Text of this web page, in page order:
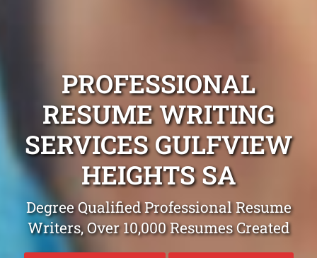
PROFESSIONAL
RESUME WRITING
SERVICES GULFVIEW
HEIGHTS SA
Degree Qualified Professional Resume
Writers, Over 10,000 Resumes Created